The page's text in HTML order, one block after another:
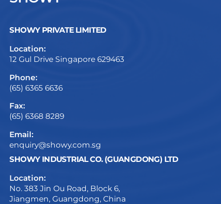
SHOWY PRIVATE LIMITED
Location:
12 Gul Drive Singapore 629463
Phone:
(65) 6365 6636
Fax:
(65) 6368 8289
Email:
enquiry@showy.com.sg
SHOWY INDUSTRIAL CO. (GUANGDONG) LTD
Location:
No. 383 Jin Ou Road, Block 6,
Jiangmen, Guangdong, China